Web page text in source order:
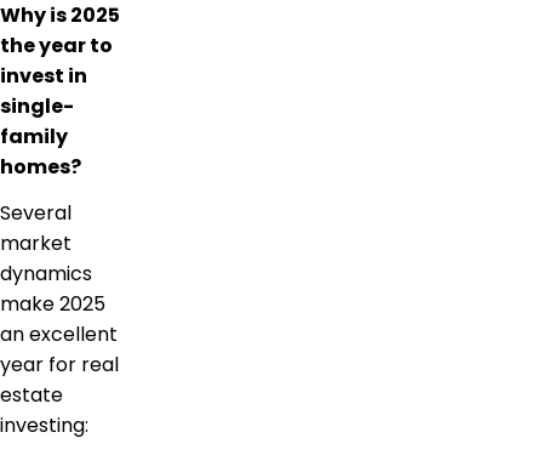
Why is 2025
the year to
invest in
single-
family
homes?
Several
market
dynamics
make 2025
an excellent
year for real
estate
investing: